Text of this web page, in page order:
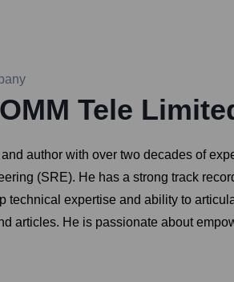
Tele
author with over two decades of
(SRE). He has a strong track
expertise and ability to
articles. He is passionate about